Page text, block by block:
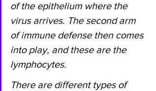
of the epithelium where the
virus arrives. The second arm
of immune defense then comes
into play, and these are the
lymphocytes.
There are different types of